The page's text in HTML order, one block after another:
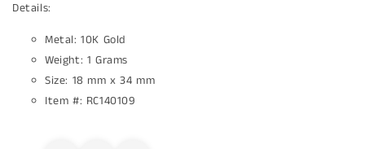
Details:
Metal: 10K Gold
Weight: 1 Grams
Size: 18 mm x 34 mm
Item #: RC140109